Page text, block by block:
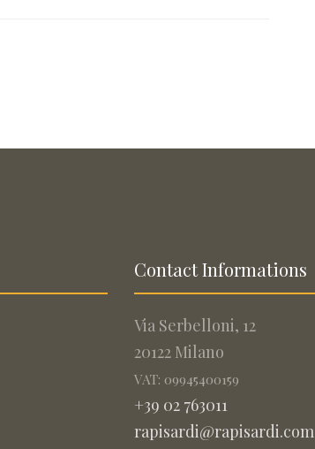
Contact Informations
Via Serbelloni, 12
20122 Milano
VAT: 09945400159
+39 02 763011
rapisardi@rapisardi.com